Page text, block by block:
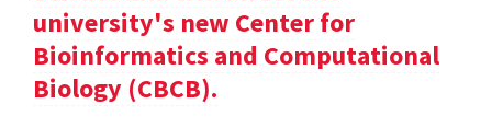
university's new Center for
Bioinformatics and Computational
Biology (CBCB).